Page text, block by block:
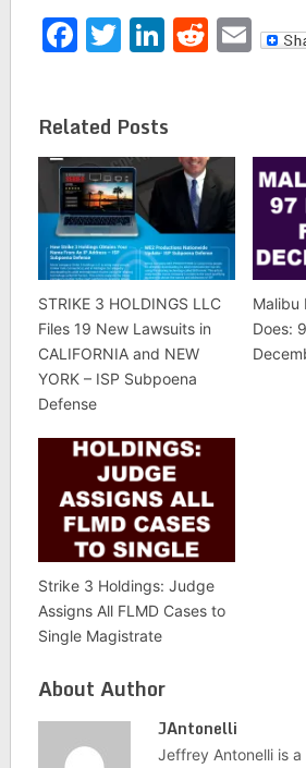
Facebook
Twitter
LinkedIn
Related Posts
STRIKE 3 HOLDINGS LLC
Files 19 New Lawsuits in
CALIFORNIA and NEW
YORK – ISP Subpoena
Defense
Malibu
Does:
Strike 3 Holdings: Judge
Assigns All FLMD Cases to
Single Magistrate
About Author
JAntonelli
Jeffrey Antonelli is